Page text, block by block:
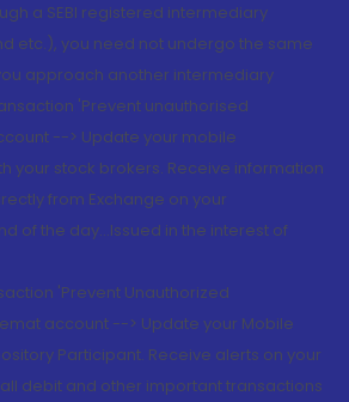
a SEBI registered intermediary
etc.), you need not undergo the same
approach another intermediary
'Prevent unauthorised
--> Update your mobile
your stock brokers. Receive information
from Exchange on your
of the day...Issued in the interest of
'Prevent Unauthorized
account --> Update your Mobile
Participant. Receive alerts on your
debit and other important transactions